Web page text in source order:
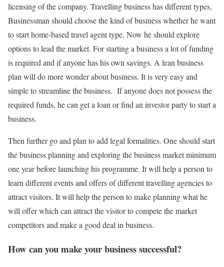
licensing of the company. Travelling business has different types,
Businessman should choose the kind of business whether he want
to start home-based travel agent type. Now he should explore
options to lead the market. For starting a business a lot of funding
is required and if anyone has his own savings. A lean business
plan will do more wonder about business. It is very easy and
simple to streamline the business. If anyone does not possess the
required funds, he can get a loan or find an investor party to start a
business.
Then further go and plan to add legal formalities. One should start
the business planning and exploring the business market minimum
one year before launching his programme. It will help a person to
learn different events and offers of different travelling agencies to
attract visitors. It will help the person to make planning what he
will offer which can attract the visitor to compete the market
competitors and make a good deal in business.
How can you make your business successful?